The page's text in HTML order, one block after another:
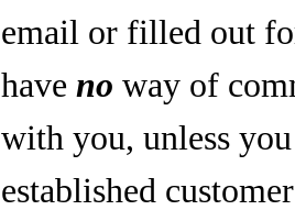
email or filled out
have no way of
with you, unless
established